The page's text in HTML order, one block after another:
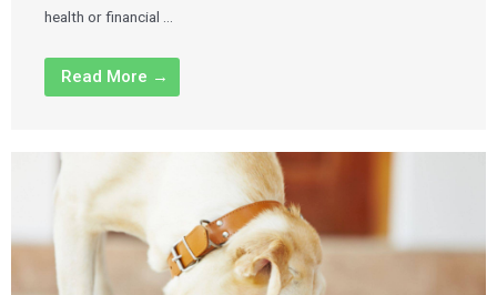
health or financial …
Read More →